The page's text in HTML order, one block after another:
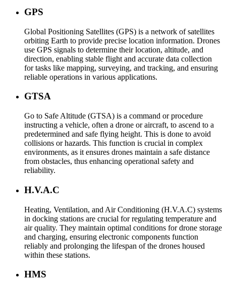
GPS
Global Positioning Satellites (GPS) is a network of satellites
orbiting Earth to provide precise location information. Drones
use GPS signals to determine their location, altitude, and
direction, enabling stable flight and accurate data collection
for tasks like mapping, surveying, and tracking, and ensuring
reliable operations in various applications.
GTSA
Go to Safe Altitude (GTSA) is a command or procedure
instructing a vehicle, often a drone or aircraft, to ascend to a
predetermined and safe flying height. This is done to avoid
collisions or hazards. This function is crucial in complex
environments, as it ensures drones maintain a safe distance
from obstacles, thus enhancing operational safety and
reliability.
H.V.A.C
Heating, Ventilation, and Air Conditioning (H.V.A.C) systems
in docking stations are crucial for regulating temperature and
air quality. They maintain optimal conditions for drone storage
and charging, ensuring electronic components function
reliably and prolonging the lifespan of the drones housed
within these stations.
HMS